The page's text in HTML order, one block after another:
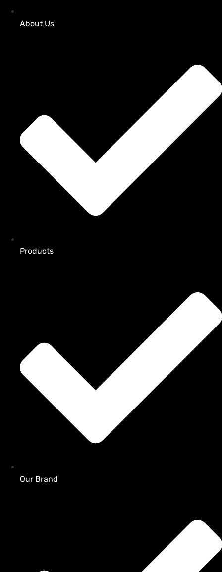
About Us
Products
Our Brand